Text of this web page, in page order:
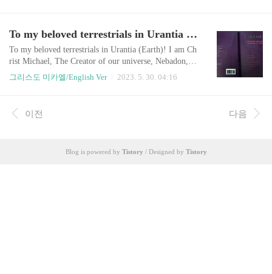
ntains a very, very important message, visitors should r
ead it and share ..
To my beloved terrestrials in Urantia (Earth)!
To my beloved terrestrials in Urantia (Earth)! I am Ch
rist Michael, The Creator of our universe, Nebadon, re
incarnated as an ordinary human being in 1963 as your
friend and neighbor. As mentioned in The Urantia Boo
trials will face a moment where The Creator of Univer
se comes to Earth to enlighten humanity and reveal Th
그리스도 미카엘/English Ver 2023. 5. 30. 04:16
이전 다음
Blog is powered by Tistory / Designed by Tistory